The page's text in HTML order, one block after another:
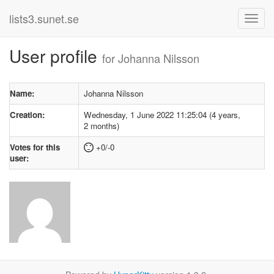
lists3.sunet.se
User profile for Johanna Nilsson
Name:
Johanna Nilsson
Creation:
Wednesday, 1 June 2022 11:25:04 (4 years,
2 months)
Votes for this
user:
+0/-0